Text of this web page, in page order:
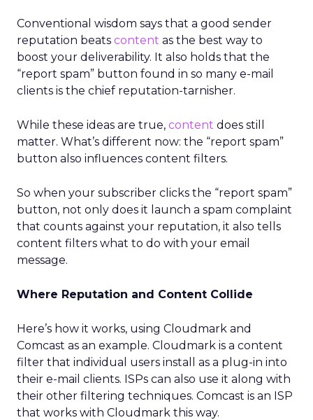
Conventional wisdom says that a good sender
reputation beats content as the best way to
boost your deliverability. It also holds that the
“report spam” button found in so many e-mail
clients is the chief reputation-tarnisher.
While these ideas are true, content does still
matter. What’s different now: the “report spam”
button also influences content filters.
So when your subscriber clicks the “report spam”
button, not only does it launch a spam complaint
that counts against your reputation, it also tells
content filters what to do with your email
message.
Where Reputation and Content Collide
Here’s how it works, using Cloudmark and
Comcast as an example. Cloudmark is a content
filter that individual users install as a plug-in into
their e-mail clients. ISPs can also use it along with
their other filtering techniques. Comcast is an ISP
that works with Cloudmark this way.